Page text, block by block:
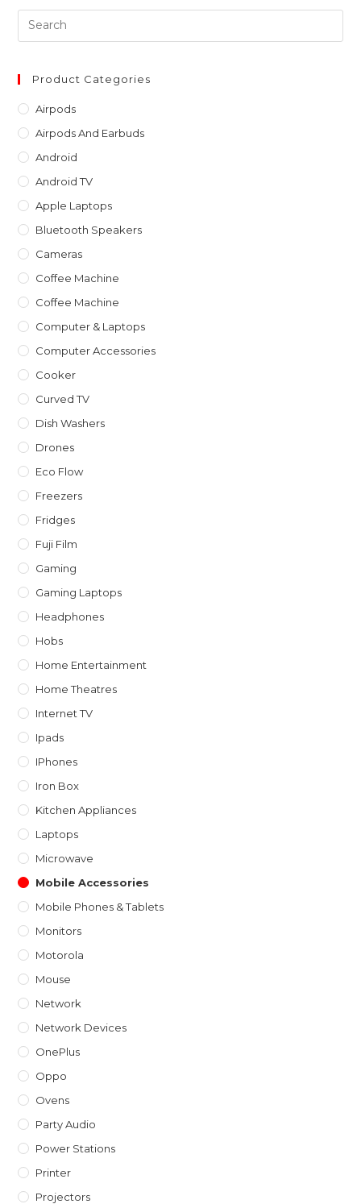
Product Categories
Airpods
Airpods And Earbuds
Android
Android TV
Apple Laptops
Bluetooth Speakers
Cameras
Coffee Machine
Coffee Machine
Computer & Laptops
Computer Accessories
Cooker
Curved TV
Dish Washers
Drones
Eco Flow
Freezers
Fridges
Fuji Film
Gaming
Gaming Laptops
Headphones
Hobs
Home Entertainment
Home Theatres
Internet TV
Ipads
IPhones
Iron Box
Kitchen Appliances
Laptops
Microwave
Mobile Accessories
Mobile Phones & Tablets
Monitors
Motorola
Mouse
Network
Network Devices
OnePlus
Oppo
Ovens
Party Audio
Power Stations
Printer
Projectors